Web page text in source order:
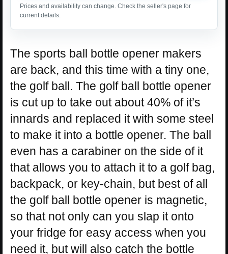
Prices and availability can change. Check the seller's page for
current details.
The sports ball bottle opener makers
are back, and this time with a tiny one,
the golf ball. The golf ball bottle opener
is cut up to take out about 40% of it’s
innards and replaced it with some steel
to make it into a bottle opener. The ball
even has a carabiner on the side of it
that allows you to attach it to a golf bag,
backpack, or key-chain, but best of all
the golf ball bottle opener is magnetic,
so that not only can you slap it onto
your fridge for easy access when you
need it, but will also catch the bottle